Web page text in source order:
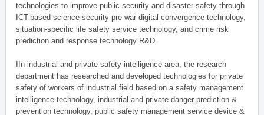
technologies to improve public security and disaster safety through
ICT-based science security pre-war digital convergence technology,
situation-specific life safety service technology, and crime risk
prediction and response technology R&D.
IIn industrial and private safety intelligence area, the research
department has researched and developed technologies for private
safety of workers of industrial field based on a safety management
intelligence technology, industrial and private danger prediction &
prevention technology, public safety management service device &